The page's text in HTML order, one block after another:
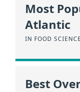
Most
Atlantic
IN FOOD
Best